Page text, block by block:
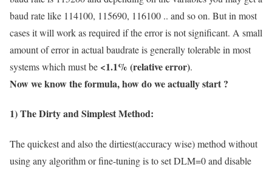
baud rate like 114100, 115690, 116100 .. and so on. But in most
cases it will work as required if the error is not significant. A small
amount of error in actual baudrate is generally tolerable in most
systems which must be <1.1% (relative error).
Now we know the formula, how do we actually start ?
1) The Dirty and Simplest Method:
The quickest and also the dirtiest(accuracy wise) method without
using any algorithm or fine-tuning is to set DLM=0 and disable